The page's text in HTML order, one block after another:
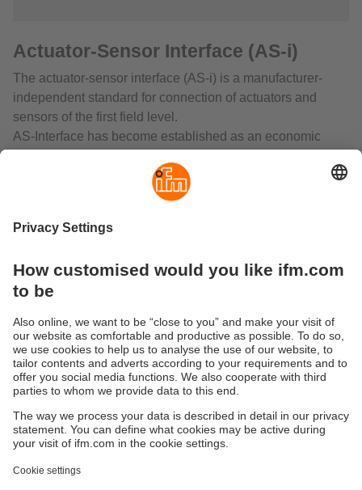
Actuator-Sensor Interface (AS-i)
The actuator-sensor interface (AS-i) is a manufacturer-
independent standard for connection of actuators and
sensors of the first field level.
AS-Interface has become established as an economic
transmits data and energy. AS-i considerably reduces
wiring complexity since conventional parallel wiring of
necessary. This saves the user a great number of
lines.
The AS-i gateways control the data exchange to the
superior control level. They can be used as independent,
decentralised controllers or as gateways to all common
fieldbus systems.
The range includes interfaces with EtherNet/IP,